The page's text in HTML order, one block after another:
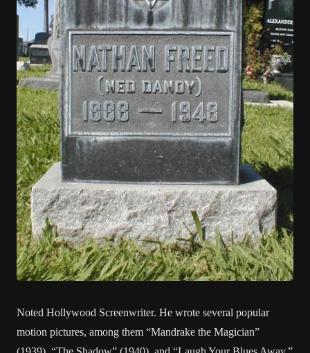
Noted Hollywood Screenwriter. He wrote several popular
motion pictures, among them “Mandrake the Magician”